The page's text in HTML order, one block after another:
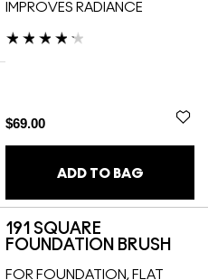
IMPROVES RADIANCE
$69.00
ADD TO BAG
191 SQUARE
FOUNDATION BRUSH
FOR FOUNDATION, FLAT